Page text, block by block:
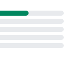
clipboard